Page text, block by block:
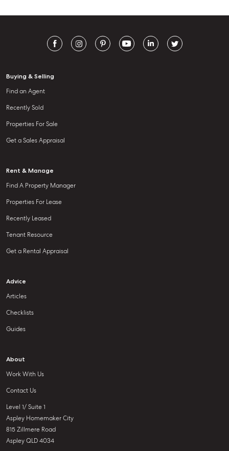
Buying & Selling
Find an Agent
Recently Sold
Properties For Sale
Get a Sales Appraisal
Rent & Manage
Find A Property Manager
Properties For Lease
Recently Leased
Tenant Resource
Get a Rental Appraisal
Advice
Articles
Checklists
Guides
About
Work With Us
Contact Us
Level 1/ Suite 1
Aspley Homemaker City
815 Zillmere Road
Aspley QLD 4034